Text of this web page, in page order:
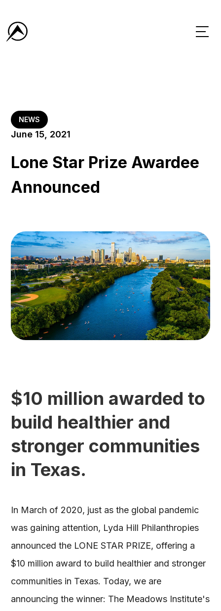
NEWS
June 15, 2021
Lone Star Prize Awardee
Announced
$10 million awarded to
build healthier and
stronger communities
in Texas.
In March of 2020, just as the global pandemic
was gaining attention, Lyda Hill Philanthropies
announced the LONE STAR PRIZE, offering a
$10 million award to build healthier and stronger
communities in Texas. Today, we are
announcing the winner: The Meadows Institute's